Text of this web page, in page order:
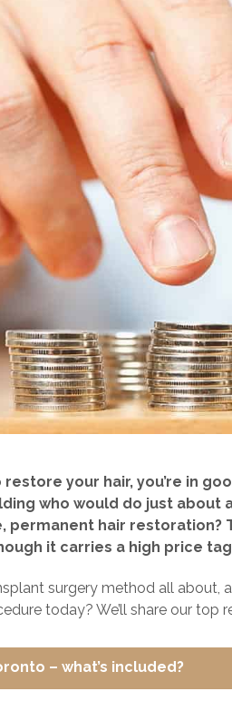
restore your hair, you’re in
who would do just about
permanent hair
it carries a high price
surgery method all
today? We’ll share our top
– what’s included?